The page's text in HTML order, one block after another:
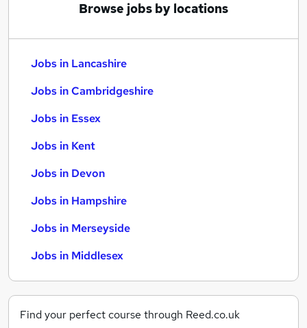
Browse jobs by locations
Jobs in Lancashire
Jobs in Cambridgeshire
Jobs in Essex
Jobs in Kent
Jobs in Devon
Jobs in Hampshire
Jobs in Merseyside
Jobs in Middlesex
Find your perfect course through Reed.co.uk